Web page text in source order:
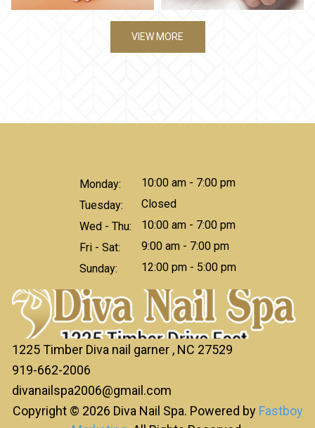
VIEW MORE
Monday:
10:00 am - 7:00 pm
Tuesday:
Closed
Wed - Thu:
10:00 am - 7:00 pm
Fri - Sat:
9:00 am - 7:00 pm
Sunday:
12:00 pm - 5:00 pm
1225 Timber Diva nail garner , NC 27529
919-662-2006
divanailspa2006@gmail.com
Copyright © 2026 Diva Nail Spa. Powered by Fastboy